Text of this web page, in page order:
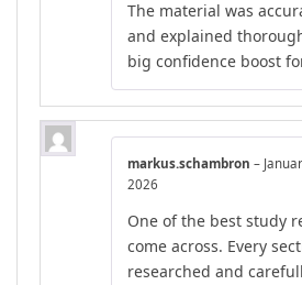
The material was
and explained
big confidence boost
markus.schambron –
2026
One of the best study
come across. Every
researched and